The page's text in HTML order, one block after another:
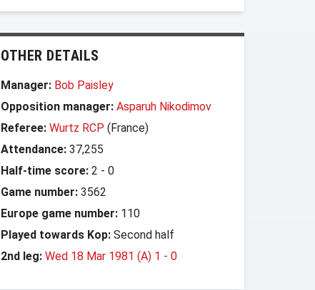
OTHER DETAILS
Manager: Bob Paisley
Opposition manager: Asparuh Nikodimov
Referee: Wurtz RCP (France)
Attendance: 37,255
Half-time score: 2 - 0
Game number: 3562
Europe game number: 110
Played towards Kop: Second half
2nd leg: Wed 18 Mar 1981 (A) 1 - 0